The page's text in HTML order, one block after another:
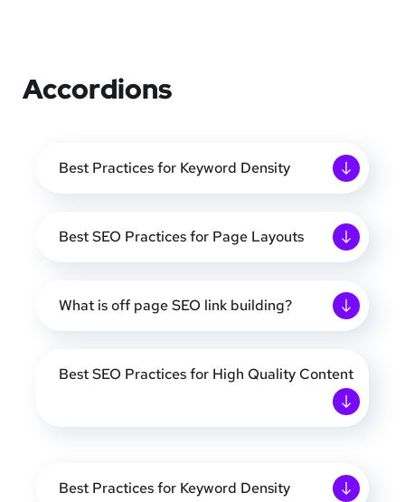
Accordions
Best Practices for Keyword Density
Best SEO Practices for Page Layouts
What is off page SEO link building?
Best SEO Practices for High Quality Content
Best Practices for Keyword Density